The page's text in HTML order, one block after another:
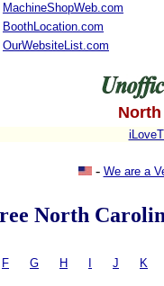
MachineShopWeb.com
BoothLocation.com
OurWebsiteList.com
- We are a
North
F G H J K